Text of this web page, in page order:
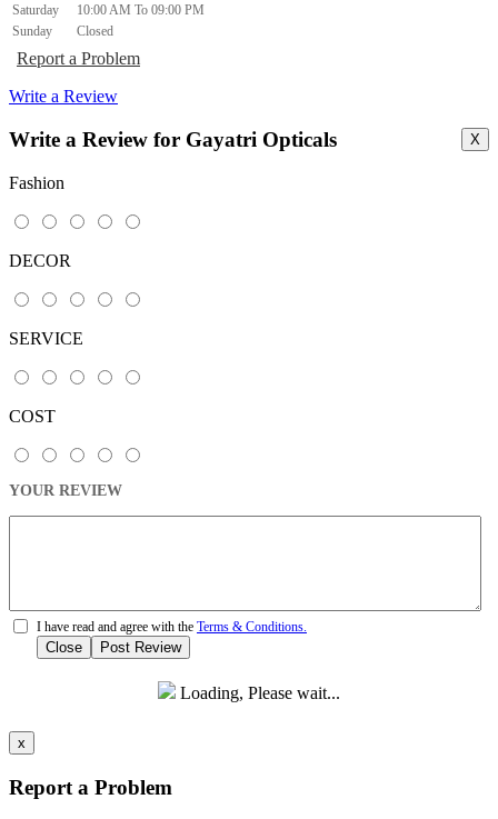
Saturday
10:00 AM To 09:00 PM
Sunday
Closed
Report a Problem
Write a Review
X
Write a Review for Gayatri Opticals
Fashion
DECOR
SERVICE
COST
YOUR REVIEW
I have read and agree with the Terms & Conditions.
Close Post Review
Loading, Please wait...
x
Report a Problem